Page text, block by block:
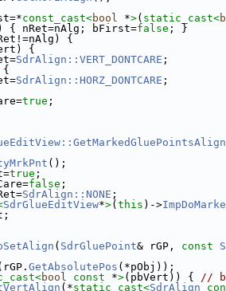
const_cast<bool *>( static_cast<
{ nRet=nAlg; bFirst=false ; }
{
{
SdrAlign::VERT_DONTCARE ;
{
SdrAlign::HORZ_DONTCARE ;
true ;
();
true ;
false ;
SdrAlign::NONE ;
SdrGlueEditView*>( this )->
( SdrGluePoint& rGP, const
GetAbsolutePos (*pObj));
bool const *>(pbVert)) { //
(*static_cast<SdrAlign